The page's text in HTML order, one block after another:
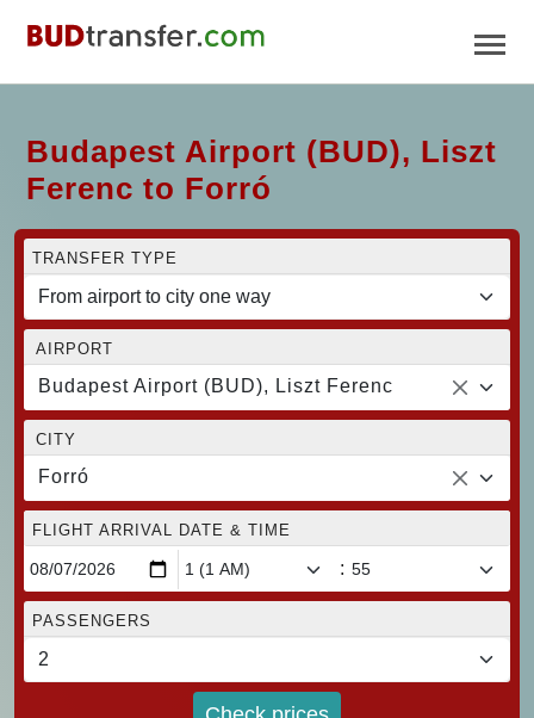
Budapest Airport (BUD), Liszt
Ferenc to Forró
TRANSFER TYPE
AIRPORT
Budapest Airport (BUD), Liszt Ferenc
CITY
Forró
FLIGHT ARRIVAL DATE & TIME
:
PASSENGERS